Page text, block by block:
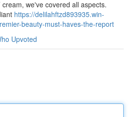
we've covered all aspects.
https://delilahftzd893935.win-
beauty-must-haves-the-report
Upvoted